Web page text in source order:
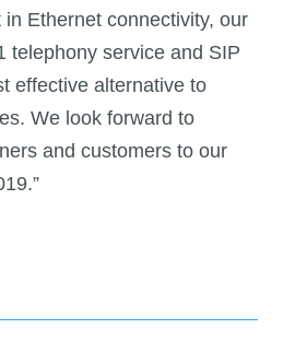
in Ethernet connectivity, our
telephony service and SIP
effective alternative to
We look forward to
and customers to our